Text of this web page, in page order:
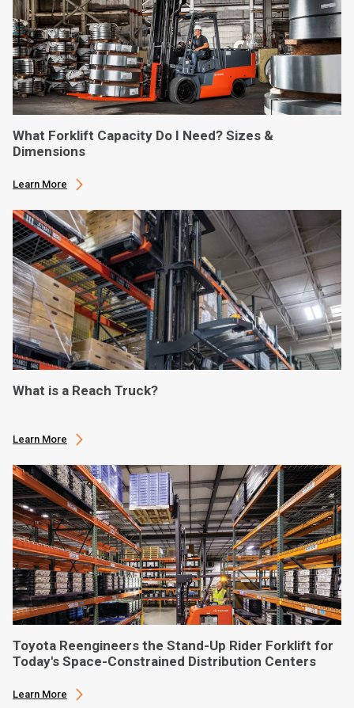
What Forklift Capacity Do I Need? Sizes &
Dimensions
Learn More
What is a Reach Truck?
Learn More
Toyota Reengineers the Stand-Up Rider Forklift for
Today's Space-Constrained Distribution Centers
Learn More